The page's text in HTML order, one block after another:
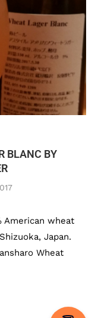
BLANC BY
American wheat
Japan.
Wheat